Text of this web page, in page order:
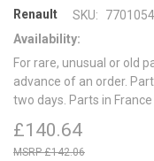
Renault SKU:
Availability:
For rare, unusual or old
advance of an order.
two days. Parts in
£140.64
£142.06